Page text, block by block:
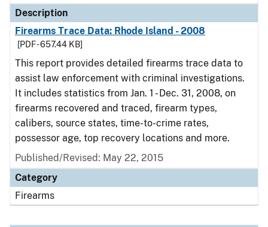
Description
Firearms Trace Data: Rhode Island - 2008
[PDF - 657.44 KB]
This report provides detailed firearms trace data to
assist law enforcement with criminal investigations.
It includes statistics from Jan. 1 - Dec. 31, 2008, on
firearms recovered and traced, firearm types,
calibers, source states, time-to-crime rates,
possessor age, top recovery locations and more.
Published/Revised: May 22, 2015
Category
Firearms